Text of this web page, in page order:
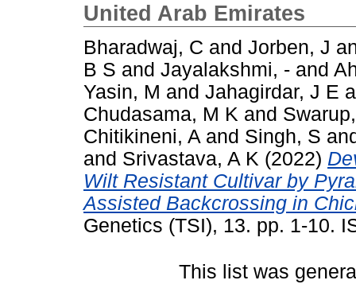
United Arab Emirates
Bharadwaj, C and Jorben, J
B S and Jayalakshmi, - and
Yasin, M and Jahagirdar, J E
Chudasama, M K and
Chitikineni, A and Singh, S
and Srivastava, A K (2022)
Wilt Resistant Cultivar by
Assisted Backcrossing in
Genetics (TSI), 13. pp. 1-10.
This list was